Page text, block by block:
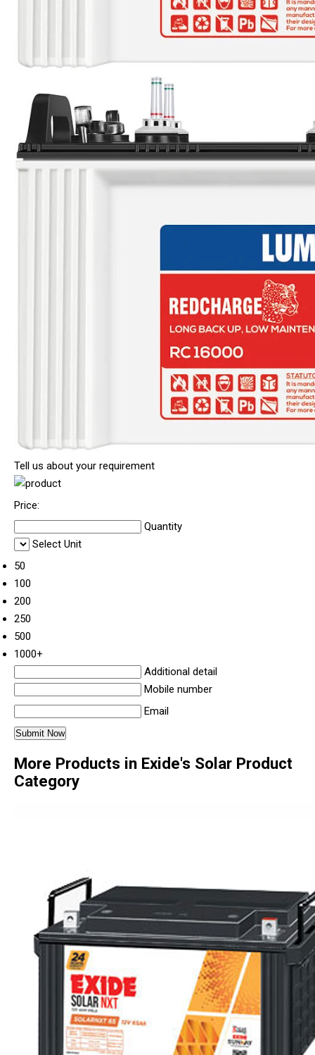
Tell us about your requirement
Price:
Quantity
Select Unit
50
100
200
250
500
1000+
Additional detail
Mobile number
Email
More Products in Exide's Solar Product
Category